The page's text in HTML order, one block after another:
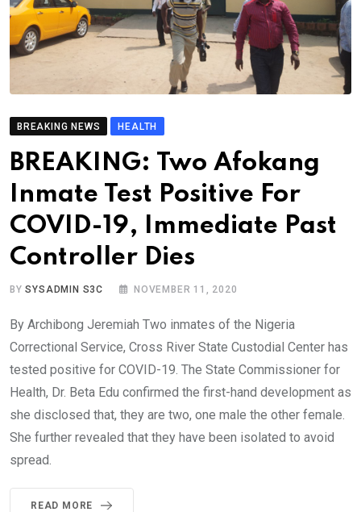
BREAKING NEWS HEALTH
BREAKING: Two Afokang
Inmate Test Positive For
COVID-19, Immediate Past
Controller Dies
BYSYSADMIN S3C NOVEMBER 11, 2020
By Archibong Jeremiah Two inmates of the Nigeria
Correctional Service, Cross River State Custodial Center has
tested positive for COVID-19. The State Commissioner for
Health, Dr. Beta Edu confirmed the first-hand development as
she disclosed that, they are two, one male the other female.
She further revealed that they have been isolated to avoid
spread.
READ MORE